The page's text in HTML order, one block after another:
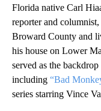
Florida native Carl
reporter and
Broward County and
his house on Lower
served as the
including “Bad
series starring Vince